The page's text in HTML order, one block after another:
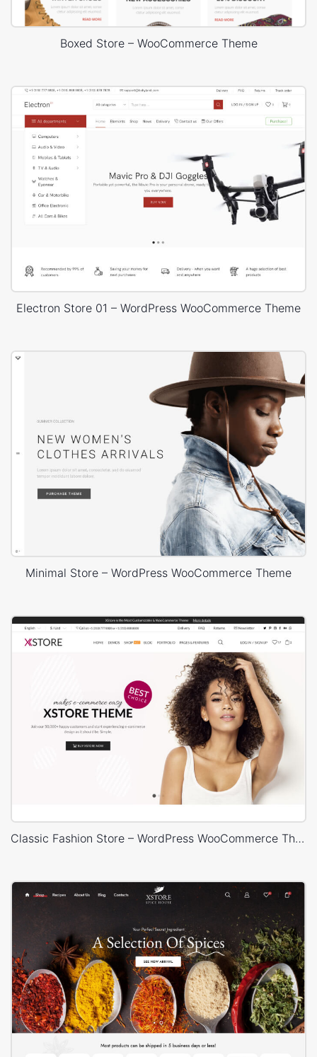
Boxed Store – WooCommerce Theme
Electron Store 01 – WordPress WooCommerce Theme
Minimal Store – WordPress WooCommerce Theme
Classic Fashion Store – WordPress WooCommerce Theme